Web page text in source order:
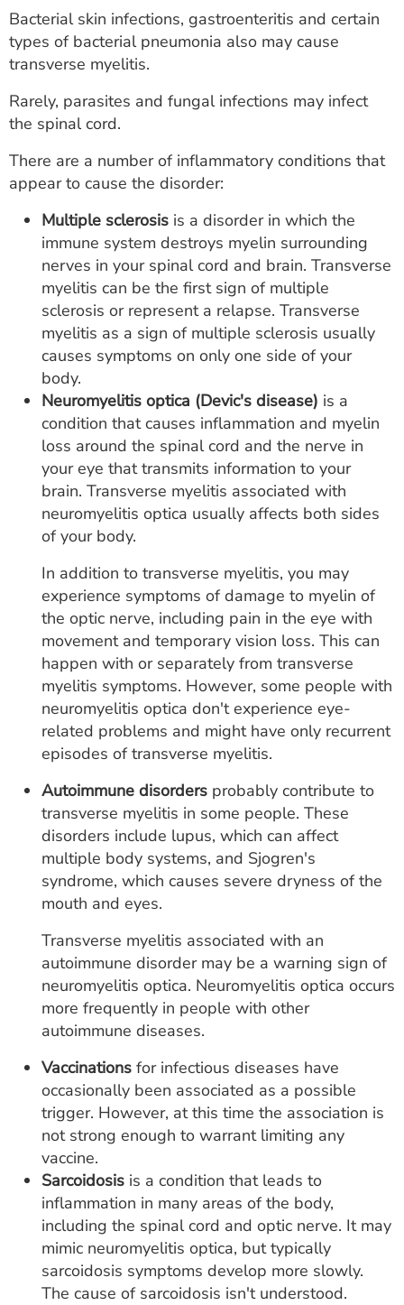
Bacterial skin infections, gastroenteritis and certain
types of bacterial pneumonia also may cause
transverse myelitis.
Rarely, parasites and fungal infections may infect
the spinal cord.
There are a number of inflammatory conditions that
appear to cause the disorder:
Multiple sclerosis is a disorder in which the
immune system destroys myelin surrounding
nerves in your spinal cord and brain. Transverse
myelitis can be the first sign of multiple
sclerosis or represent a relapse. Transverse
myelitis as a sign of multiple sclerosis usually
causes symptoms on only one side of your
body.
Neuromyelitis optica (Devic's disease) is a
condition that causes inflammation and myelin
loss around the spinal cord and the nerve in
your eye that transmits information to your
brain. Transverse myelitis associated with
neuromyelitis optica usually affects both sides
of your body.
In addition to transverse myelitis, you may
experience symptoms of damage to myelin of
the optic nerve, including pain in the eye with
movement and temporary vision loss. This can
happen with or separately from transverse
myelitis symptoms. However, some people with
neuromyelitis optica don't experience eye-
related problems and might have only recurrent
episodes of transverse myelitis.
Autoimmune disorders probably contribute to
transverse myelitis in some people. These
disorders include lupus, which can affect
multiple body systems, and Sjogren's
syndrome, which causes severe dryness of the
mouth and eyes.
Transverse myelitis associated with an
autoimmune disorder may be a warning sign of
neuromyelitis optica. Neuromyelitis optica occurs
more frequently in people with other
autoimmune diseases.
Vaccinations for infectious diseases have
occasionally been associated as a possible
trigger. However, at this time the association is
not strong enough to warrant limiting any
vaccine.
Sarcoidosis is a condition that leads to
inflammation in many areas of the body,
including the spinal cord and optic nerve. It may
mimic neuromyelitis optica, but typically
sarcoidosis symptoms develop more slowly.
The cause of sarcoidosis isn't understood.